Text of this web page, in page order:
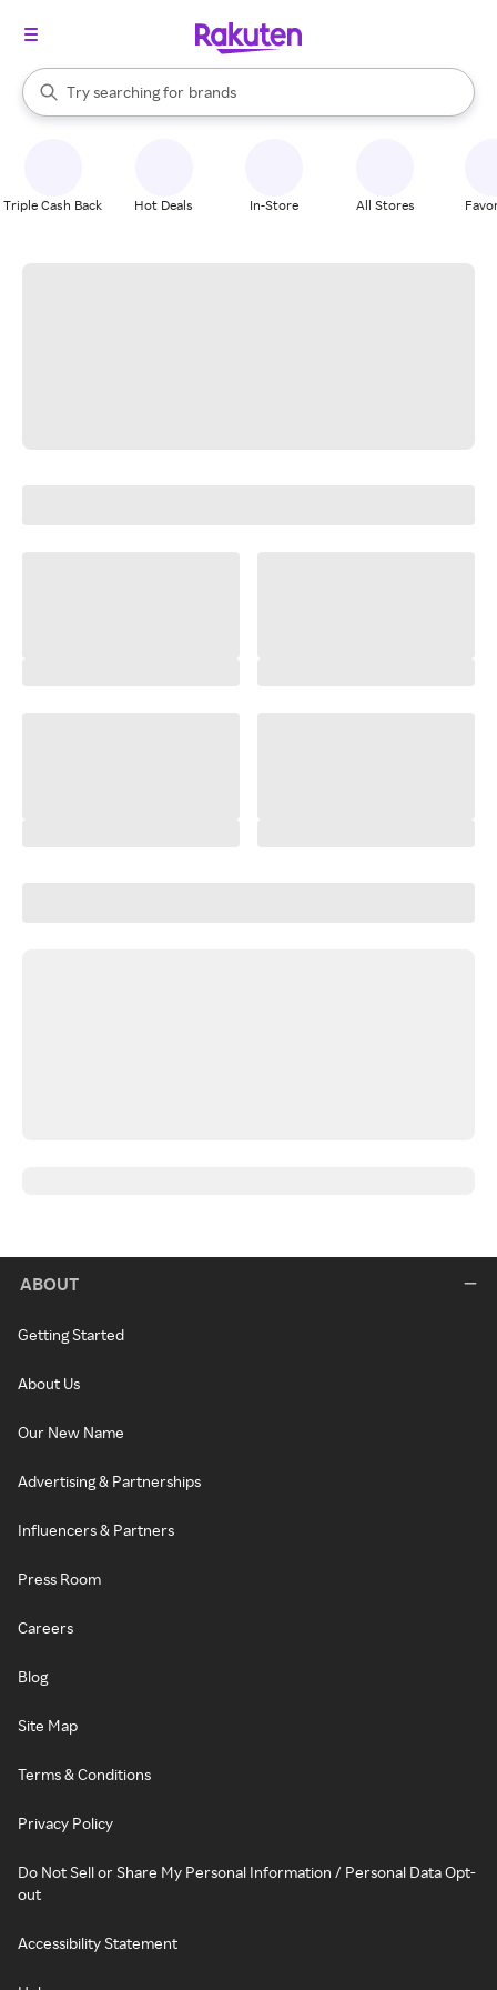
Search Rakuten
Try searching for
stores
brands
groceries
When autocomplete results are available, use the up and down
Triple Cash Back Hot Deals In-Store All Stores
ABOUT
Getting Started
About Us
Our New Name
Advertising & Partnerships
Influencers & Partners
Press Room
Careers
Blog
Site Map
Terms & Conditions
Privacy Policy
Do Not Sell or Share My Personal Information / Personal Data Opt-
out
Accessibility Statement